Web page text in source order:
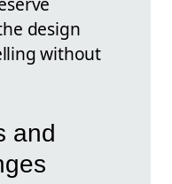
design
without
and